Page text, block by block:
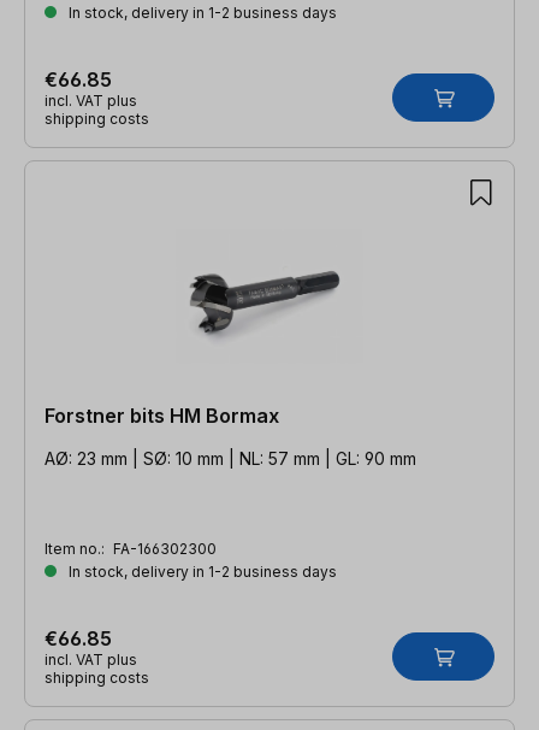
In stock, delivery in 1-2 business days
€66.85
incl. VAT plus
shipping costs
Forstner bits HM Bormax
AØ: 23 mm | SØ: 10 mm | NL: 57 mm | GL: 90 mm
Item no.: FA-166302300
In stock, delivery in 1-2 business days
€66.85
incl. VAT plus
shipping costs